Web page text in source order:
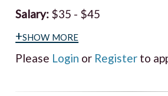
Salary: $35 - $45
+show more
Please Login or Register to